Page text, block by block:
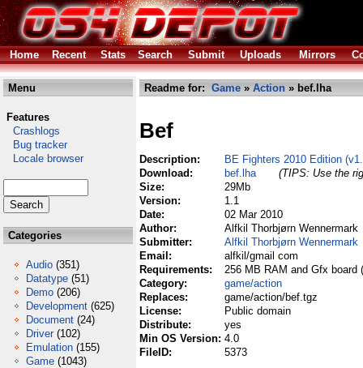
Home Recent Stats Search Submit Uploads Mirrors
Menu
Features
Crashlogs
Bug tracker
Locale browser
Categories
Audio (351)
Datatype (51)
Demo (206)
Development (625)
Document (24)
Driver (102)
Emulation (155)
Game (1043)
Readme for: Game » Action » bef.lha
Bef
Description:
BE Fighters 2010 Edition
Download:
bef.lha
(TIPS: Use the
Size:
29Mb
Version:
1.1
Date:
02 Mar 2010
Author:
Alfkil Thorbjørn Wennermark
Submitter:
Alfkil Thorbjørn Wennermark
Email:
alfkil/gmail com
Requirements:
256 MB RAM and Gfx board
Category:
game/action
Replaces:
game/action/bef.tgz
License:
Public domain
Distribute:
yes
Min OS Version: 4.0
FileID:
5373